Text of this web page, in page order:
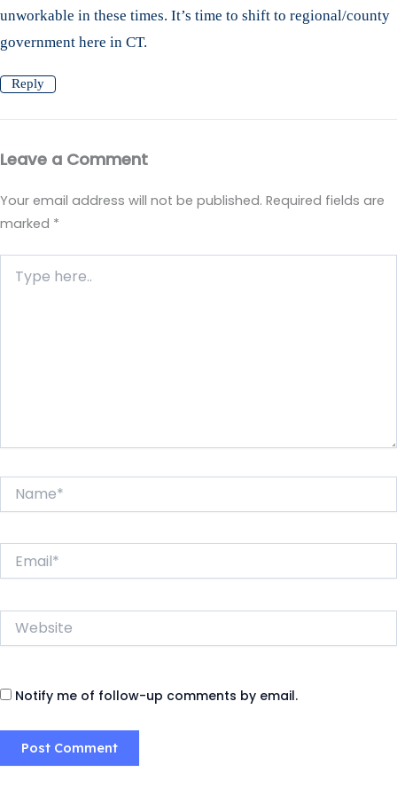
unworkable in these times. It’s time to shift to regional/county
government here in CT.
Reply
Leave a Comment
Your email address will not be published. Required fields are
marked *
here..
Website
Notify me of follow-up comments by email.